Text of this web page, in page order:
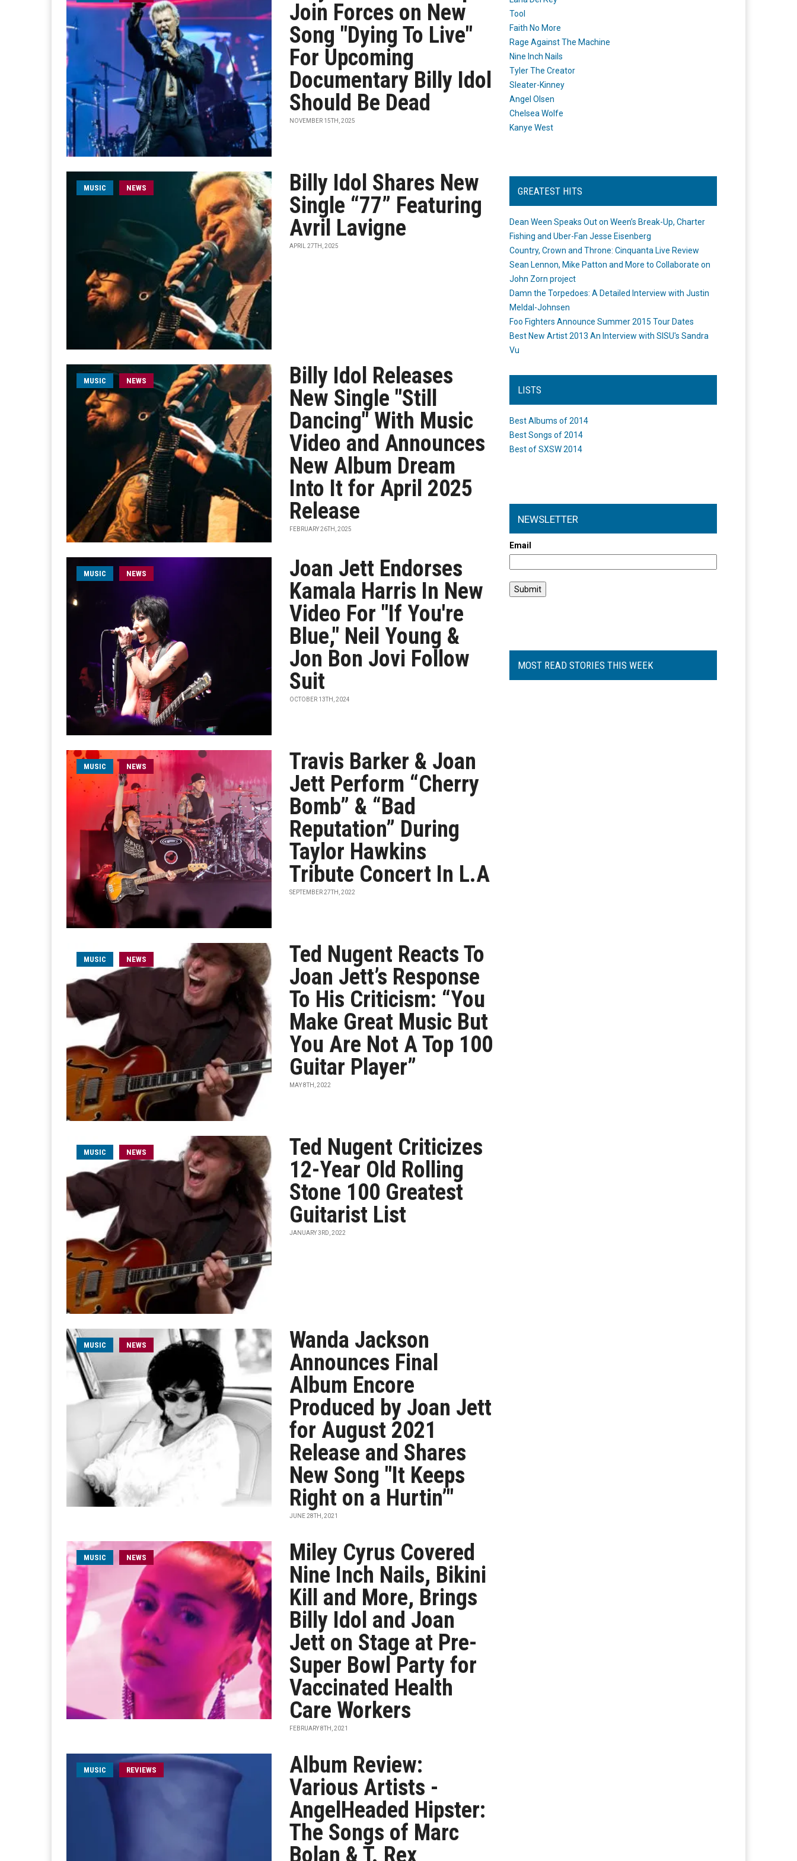
Join Forces on New
Song "Dying To Live"
For Upcoming
Documentary Billy Idol
Should Be Dead
NOVEMBER 15TH, 2025
MUSIC NEWS
Billy Idol Shares New
Single “77” Featuring
Avril Lavigne
APRIL 27TH, 2025
MUSIC NEWS
Billy Idol Releases
New Single "Still
Dancing" With Music
Video and Announces
New Album Dream
Into It for April 2025
Release
FEBRUARY 26TH, 2025
MUSIC NEWS
Joan Jett Endorses
Kamala Harris In New
Video For "If You're
Blue," Neil Young &
Jon Bon Jovi Follow
Suit
OCTOBER 13TH, 2024
MUSIC NEWS
Travis Barker & Joan
Jett Perform “Cherry
Bomb” & “Bad
Reputation” During
Taylor Hawkins
Tribute Concert In L.A
SEPTEMBER 27TH, 2022
MUSIC NEWS
Ted Nugent Reacts To
Joan Jett’s Response
To His Criticism: “You
Make Great Music But
You Are Not A Top 100
Guitar Player”
MAY 8TH, 2022
MUSIC NEWS
Ted Nugent Criticizes
12-Year Old Rolling
Stone 100 Greatest
Guitarist List
JANUARY 3RD, 2022
MUSIC NEWS
Wanda Jackson
Announces Final
Album Encore
Produced by Joan Jett
for August 2021
Release and Shares
New Song "It Keeps
Right on a Hurtin’"
JUNE 28TH, 2021
MUSIC NEWS
Miley Cyrus Covered
Nine Inch Nails, Bikini
Kill and More, Brings
Billy Idol and Joan
Jett on Stage at Pre-
Super Bowl Party for
Vaccinated Health
Care Workers
FEBRUARY 8TH, 2021
MUSIC REVIEWS
Album Review:
Various Artists -
AngelHeaded Hipster:
The Songs of Marc
Bolan & T. Rex
Tool
Faith No More
Rage Against The Machine
Nine Inch Nails
Tyler The Creator
Sleater-Kinney
Angel Olsen
Chelsea Wolfe
Kanye West
GREATEST HITS
Dean Ween Speaks Out on Ween’s Break-Up, Charter
Fishing and Uber-Fan Jesse Eisenberg
Country, Crown and Throne: Cinquanta Live Review
Sean Lennon, Mike Patton and More to Collaborate on
John Zorn project
Damn the Torpedoes: A Detailed Interview with Justin
Meldal-Johnsen
Foo Fighters Announce Summer 2015 Tour Dates
Best New Artist 2013 An Interview with SISU's Sandra
Vu
LISTS
Best Albums of 2014
Best Songs of 2014
Best of SXSW 2014
NEWSLETTER
Email
MOST READ STORIES THIS WEEK